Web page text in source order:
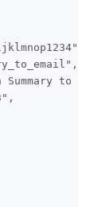
Summary to